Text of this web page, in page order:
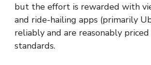
but the effort is rewarded with
and ride-hailing apps (primarily
reliably and are reasonably
standards.